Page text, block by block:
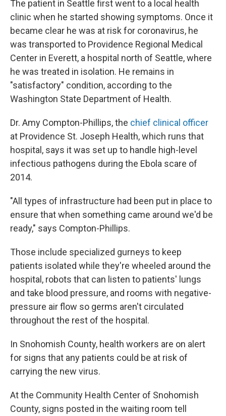
The patient in Seattle first went to a local health
clinic when he started showing symptoms. Once it
became clear he was at risk for coronavirus, he
was transported to Providence Regional Medical
Center in Everett, a hospital north of Seattle, where
he was treated in isolation. He remains in
"satisfactory" condition, according to the
Washington State Department of Health.
Dr. Amy Compton-Phillips, the chief clinical officer
at Providence St. Joseph Health, which runs that
hospital, says it was set up to handle high-level
infectious pathogens during the Ebola scare of
2014.
"All types of infrastructure had been put in place to
ensure that when something came around we'd be
ready," says Compton-Phillips.
Those include specialized gurneys to keep
patients isolated while they're wheeled around the
hospital, robots that can listen to patients' lungs
and take blood pressure, and rooms with negative-
pressure air flow so germs aren't circulated
throughout the rest of the hospital.
In Snohomish County, health workers are on alert
for signs that any patients could be at risk of
carrying the new virus.
At the Community Health Center of Snohomish
County, signs posted in the waiting room tell